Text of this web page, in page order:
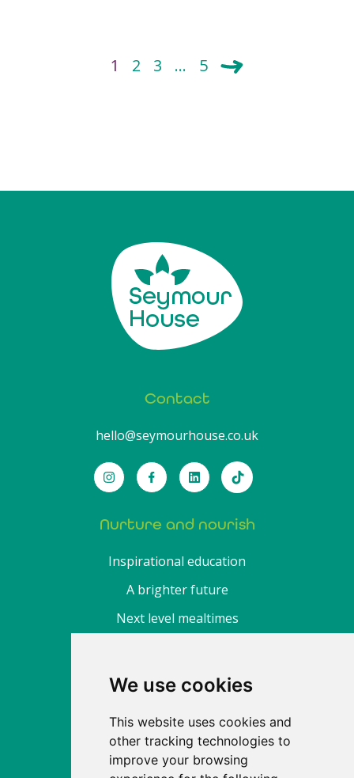
We use cookies
This website uses cookies and
other tracking technologies to
improve your browsing
1 2 3 … 5
Contact
hello@seymourhouse.co.uk
Nurture and nourish
Inspirational education
A brighter future
Next level mealtimes
Find a nursery
Fee calculator
Enrol